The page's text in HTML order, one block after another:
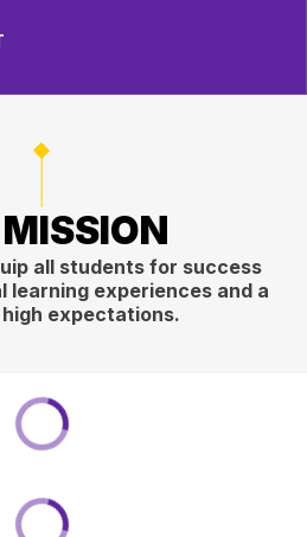
all students for success
learning experiences and a
expectations.